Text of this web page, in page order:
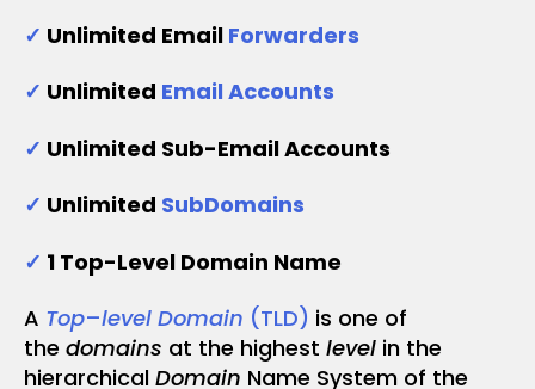
✓ Unlimited Email Forwarders
✓ Unlimited Email Accounts
✓ Unlimited Sub-Email Accounts
✓ Unlimited SubDomains
✓ 1 Top-Level Domain Name
A Top–level Domain (TLD) is one of
the domains at the highest level in the
hierarchical Domain Name System of the